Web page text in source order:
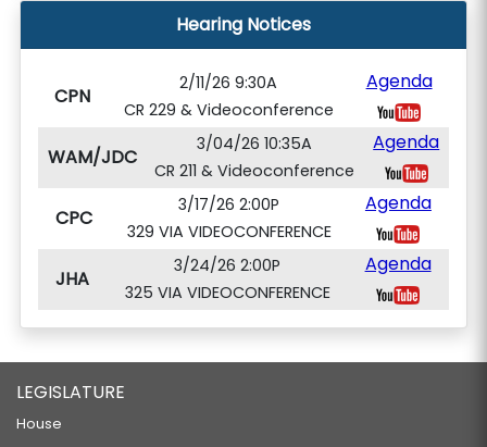
Hearing Notices
CPN
2/11/26 9:30A
CR 229 & Videoconference
Agenda
WAM/JDC
3/04/26 10:35A
CR 211 & Videoconference
Agenda
CPC
3/17/26 2:00P
329 VIA VIDEOCONFERENCE
Agenda
JHA
3/24/26 2:00P
325 VIA VIDEOCONFERENCE
Agenda
LEGISLATURE
House